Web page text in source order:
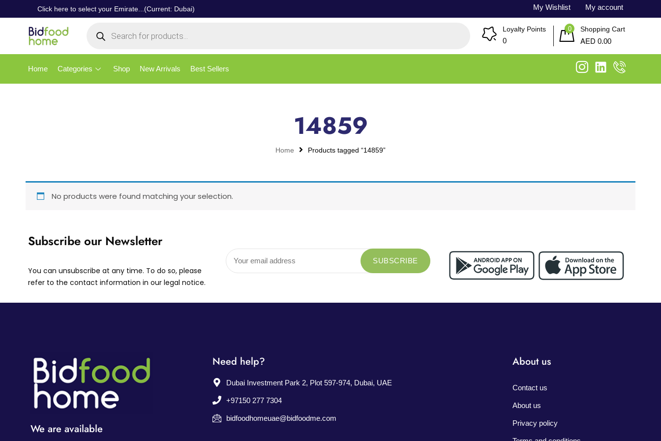
Click here to select your Emirate...(Current: Dubai) My Wishlist My account
Loyalty Points
0
0 Shopping Cart
AED 0.00
Home Categories Shop New Arrivals Best Sellers
14859
Home Products tagged “14859”
No products were found matching your selection.
Subscribe our Newsletter
You can unsubscribe at any time. To do so, please
refer to the contact information in our legal notice.
We are available
Need help?
Dubai Investment Park 2, Plot 597-974, Dubai, UAE
+97150 277 7304
bidfoodhomeuae@bidfoodme.com
About us
Contact us
About us
Privacy policy